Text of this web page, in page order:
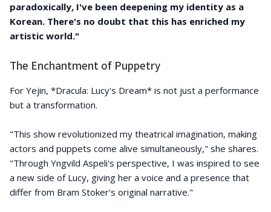
paradoxically, I've been deepening my identity as a
Korean. There's no doubt that this has enriched my
artistic world."
The Enchantment of Puppetry
For Yejin, *Dracula: Lucy's Dream* is not just a performance
but a transformation.
"This show revolutionized my theatrical imagination, making
actors and puppets come alive simultaneously," she shares.
"Through Yngvild Aspeli's perspective, I was inspired to see
a new side of Lucy, giving her a voice and a presence that
differ from Bram Stoker's original narrative."